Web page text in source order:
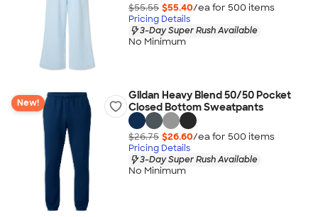
$55.55 $55.40/ea for 500 items
Pricing Details
3-Day Super Rush Available
No Minimum
New!
Gildan Heavy Blend 50/50 Pocket
Closed Bottom Sweatpants
$26.75 $26.60/ea for 500 items
Pricing Details
3-Day Super Rush Available
No Minimum